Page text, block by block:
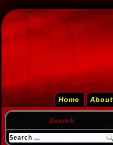
Home About
Search